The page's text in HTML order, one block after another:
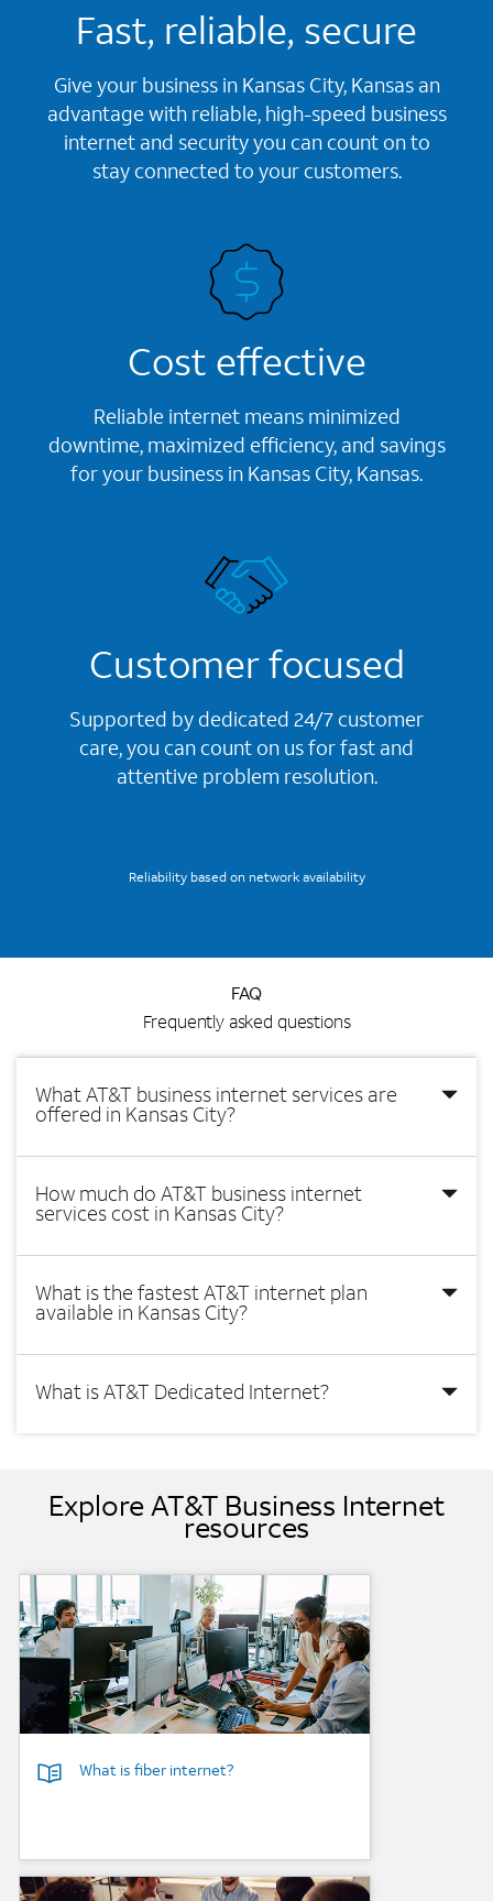
Fast, reliable, secure
Give your business in Kansas City, Kansas an
advantage with reliable, high-speed business
internet and security you can count on to
stay connected to your customers.
Cost effective
Reliable internet means minimized
downtime, maximized efficiency, and savings
for your business in Kansas City, Kansas.
Customer focused
Supported by dedicated 24/7 customer
care, you can count on us for fast and
attentive problem resolution.
Reliability based on network availability
FAQ
Frequently asked questions
What AT&T business internet services are
offered in Kansas City?
How much do AT&T business internet
services cost in Kansas City?
What is the fastest AT&T internet plan
available in Kansas City?
What is AT&T Dedicated Internet?
Explore AT&T Business Internet
resources
Background Image
What is fiber internet?
Background Image